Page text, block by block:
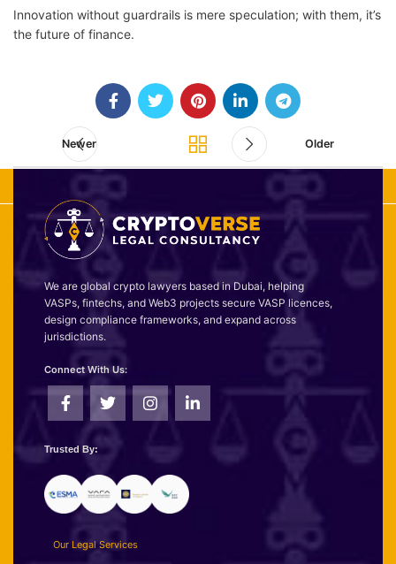
Innovation without guardrails is mere speculation; with them, it’s
the future of finance.
Newer Older
We are global crypto lawyers based in Dubai, helping
VASPs, fintechs, and Web3 projects secure VASP licences,
design compliance frameworks, and expand across
jurisdictions.
Connect With Us:
Trusted By:
Our Legal Services